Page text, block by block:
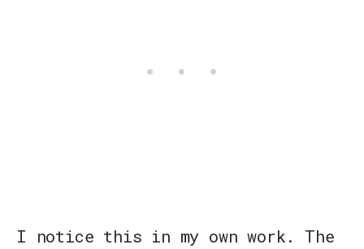
I notice this in my own work. The